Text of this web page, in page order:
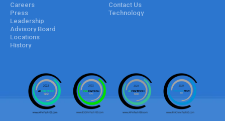
Careers
Press
Leadership
Advisory Board
Locations
History
Contact Us
Technology